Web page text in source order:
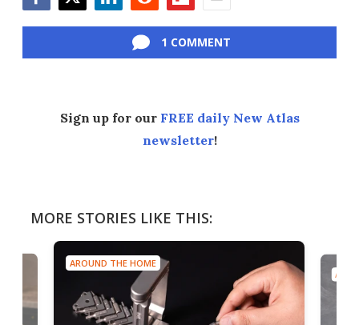
1 COMMENT
Sign up for our FREE daily New Atlas
newsletter!
MORE STORIES LIKE THIS:
AROUND THE HOME